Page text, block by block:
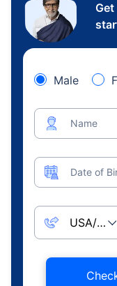
Get
Male
Name
Date of